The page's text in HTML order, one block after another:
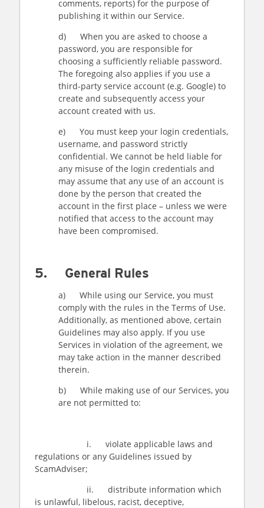
comments, reports) for the purpose of
publishing it within our Service.
d) When you are asked to choose a
password, you are responsible for
choosing a sufficiently reliable password.
The foregoing also applies if you use a
third-party service account (e.g. Google) to
create and subsequently access your
account created with us.
e) You must keep your login credentials,
username, and password strictly
confidential. We cannot be held liable for
any misuse of the login credentials and
may assume that any use of an account is
done by the person that created the
account in the first place – unless we were
notified that access to the account may
have been compromised.
5. General Rules
a) While using our Service, you must
comply with the rules in the Terms of Use.
Additionally, as mentioned above, certain
Guidelines may also apply. If you use
Services in violation of the agreement, we
may take action in the manner described
therein.
b) While making use of our Services, you
are not permitted to:
i. violate applicable laws and
regulations or any Guidelines issued by
ScamAdviser;
ii. distribute information which
is unlawful, libelous, racist, deceptive,